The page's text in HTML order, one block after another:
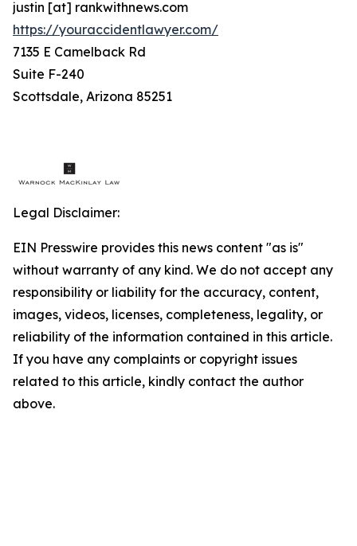
justin [at] rankwithnews.com
https://youraccidentlawyer.com/
7135 E Camelback Rd
Suite F-240
Scottsdale, Arizona 85251
Legal Disclaimer:
EIN Presswire provides this news content "as is"
without warranty of any kind. We do not accept any
responsibility or liability for the accuracy, content,
images, videos, licenses, completeness, legality, or
reliability of the information contained in this article.
If you have any complaints or copyright issues
related to this article, kindly contact the author
above.